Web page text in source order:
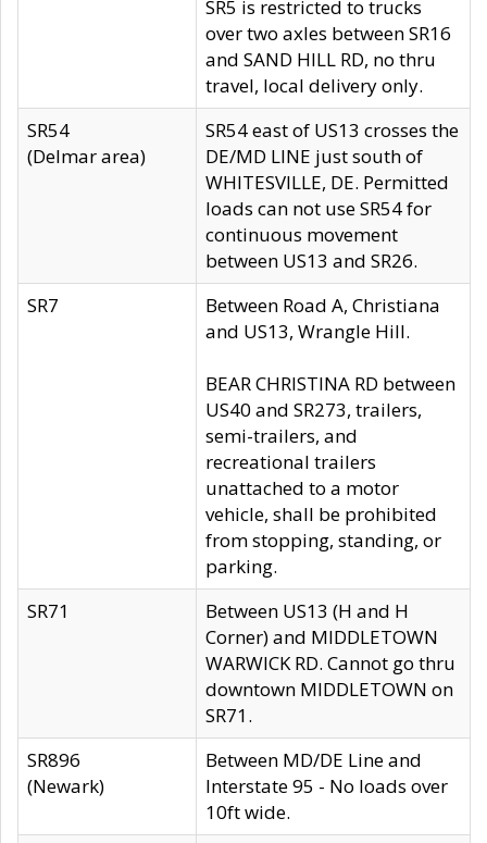
SR5 is restricted to trucks
over two axles between SR16
and SAND HILL RD, no thru
travel, local delivery only.
SR54
(Delmar area)
SR54 east of US13 crosses the
DE/MD LINE just south of
WHITESVILLE, DE. Permitted
loads can not use SR54 for
continuous movement
between US13 and SR26.
SR7
Between Road A, Christiana
and US13, Wrangle Hill.
BEAR CHRISTINA RD between
US40 and SR273, trailers,
semi-trailers, and
recreational trailers
unattached to a motor
vehicle, shall be prohibited
from stopping, standing, or
parking.
SR71
Between US13 (H and H
Corner) and MIDDLETOWN
WARWICK RD. Cannot go thru
downtown MIDDLETOWN on
SR71.
SR896
(Newark)
Between MD/DE Line and
Interstate 95 - No loads over
10ft wide.